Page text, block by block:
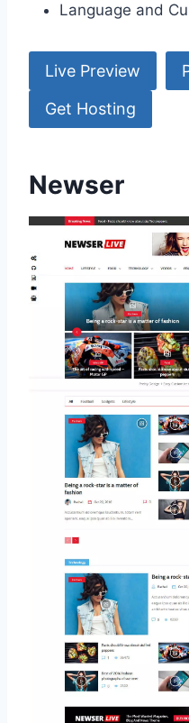
Language and
Live Preview
Get Hosting
Newser